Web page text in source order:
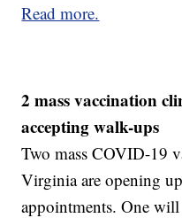
Read more.
2 mass vaccination
accepting walk-ups
Two mass COVID-19
Virginia are opening
appointments. One